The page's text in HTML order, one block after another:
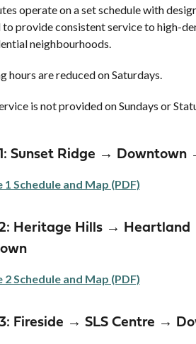
operate on a set schedule with
to provide consistent service to high-
neighbourhoods.
hours are reduced on Saturdays.
is not provided on Sundays or
Sunset Ridge → Downtown
1 Schedule and Map (PDF)
Heritage Hills →
2 Schedule and Map (PDF)
Fireside → SLS Centre →